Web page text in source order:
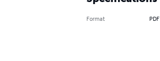
Format PDF